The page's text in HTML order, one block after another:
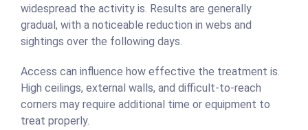
widespread the activity is. Results are generally
gradual, with a noticeable reduction in webs and
sightings over the following days.
Access can influence how effective the treatment is.
High ceilings, external walls, and difficult-to-reach
corners may require additional time or equipment to
treat properly.